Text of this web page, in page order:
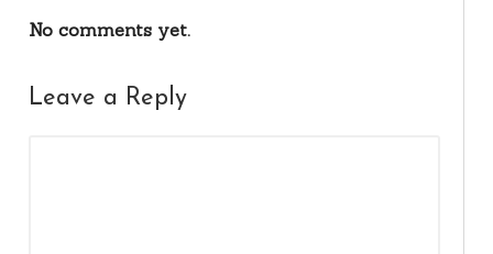
No comments yet.
Leave a Reply